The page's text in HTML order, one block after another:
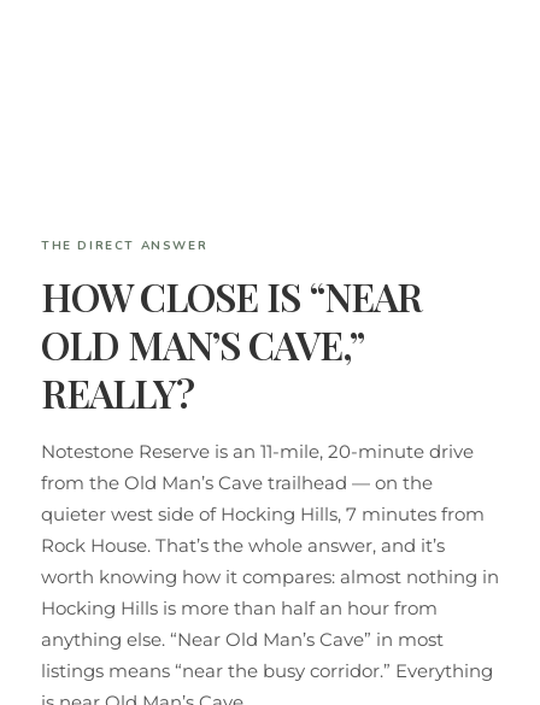
THE DIRECT ANSWER
HOW CLOSE IS “NEAR
OLD MAN’S CAVE,”
REALLY?
Notestone Reserve is an 11-mile, 20-minute drive
from the Old Man’s Cave trailhead — on the
quieter west side of Hocking Hills, 7 minutes from
Rock House. That’s the whole answer, and it’s
worth knowing how it compares: almost nothing in
Hocking Hills is more than half an hour from
anything else. “Near Old Man’s Cave” in most
listings means “near the busy corridor.” Everything